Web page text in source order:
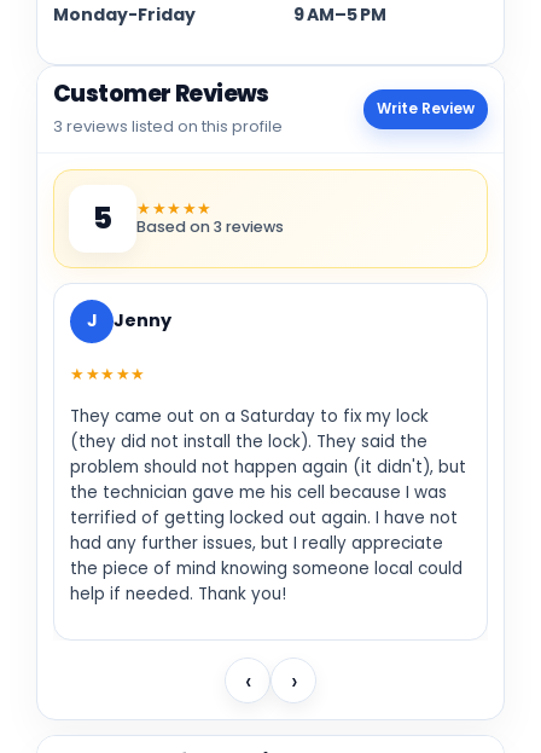
Monday-Friday 9 AM–5 PM
Customer Reviews
3 reviews listed on this profile
Write Review
5 ★★★★★
Based on 3 reviews
J Jenny
★★★★★
They came out on a Saturday to fix my lock
(they did not install the lock). They said the
problem should not happen again (it didn't), but
the technician gave me his cell because I was
terrified of getting locked out again. I have not
had any further issues, but I really appreciate
the piece of mind knowing someone local could
help if needed. Thank you!
‹ ›